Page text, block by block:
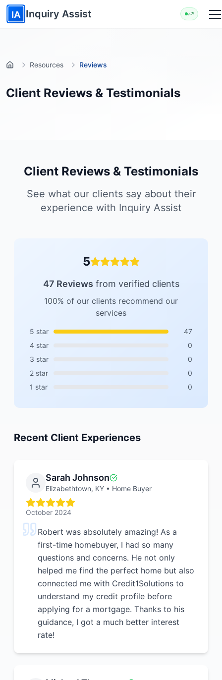
Skip to main content
IA Inquiry Assist
Home Resources Reviews
Client Reviews & Testimonials
Client Reviews & Testimonials
See what our clients say about their
experience with Inquiry Assist
5
47 Reviews from verified clients
100% of our clients recommend our
services
5 star
47
4 star
0
3 star
0
2 star
0
1 star 0
Recent Client Experiences
Sarah Johnson
Elizabethtown, KY • Home Buyer
October 2024
Robert was absolutely amazing! As a
first-time homebuyer, I had so many
questions and concerns. He not only
helped me find the perfect home but also
connected me with Credit1Solutions to
understand my credit profile before
applying for a mortgage. Thanks to his
guidance, I got a much better interest
rate!